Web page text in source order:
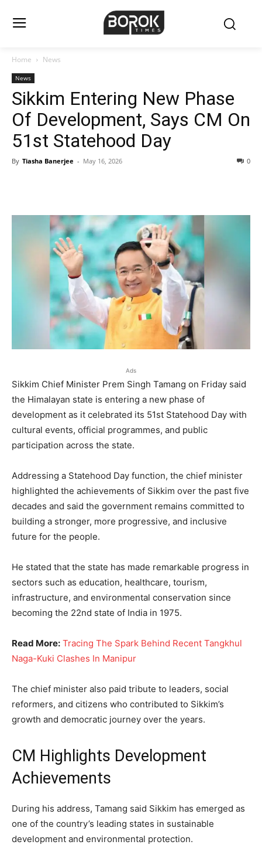
Home News
News
Sikkim Entering New Phase
Of Development, Says CM On
51st Statehood Day
By Tiasha Banerjee - May 16, 2026 0
Ads
Sikkim Chief Minister Prem Singh Tamang on Friday said
the Himalayan state is entering a new phase of
development as it celebrated its 51st Statehood Day with
cultural events, official programmes, and public
participation across the state.
Addressing a Statehood Day function, the chief minister
highlighted the achievements of Sikkim over the past five
decades and said the government remains committed to
building a stronger, more progressive, and inclusive
future for the people.
He stated that the state has made remarkable progress in
sectors such as education, healthcare, tourism,
infrastructure, and environmental conservation since
becoming the 22nd state of India in 1975.
Read More: Tracing The Spark Behind Recent Tangkhul
Naga-Kuki Clashes In Manipur
The chief minister also paid tribute to leaders, social
reformers, and citizens who contributed to Sikkim’s
growth and democratic journey over the years.
CM Highlights Development
Achievements
During his address, Tamang said Sikkim has emerged as
one of the country’s leading states in sustainable
development and environmental protection.